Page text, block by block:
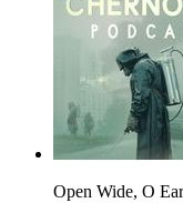
Open Wide, O